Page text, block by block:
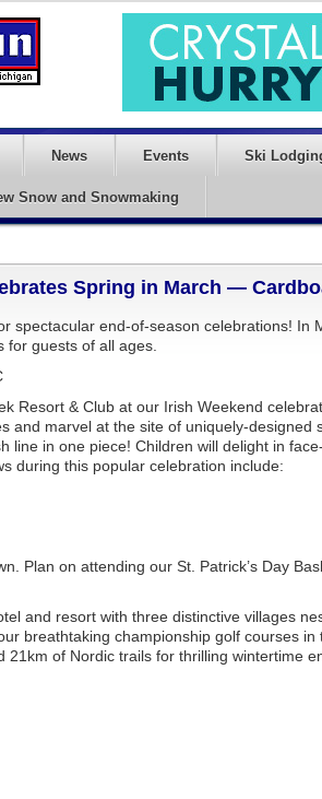
News Events Ski
Snow and Snowmaking
Spring in March —
spectacular end-of-season celebrations! In
for guests of all ages.
Resort & Club at our Irish Weekend
and marvel at the site of uniquely-designed
line in one piece! Children will delight in
during this popular celebration include:
Plan on attending our St. Patrick’s Day
and resort with three distinctive villages
breathtaking championship golf courses
of Nordic trails for thrilling wintertime